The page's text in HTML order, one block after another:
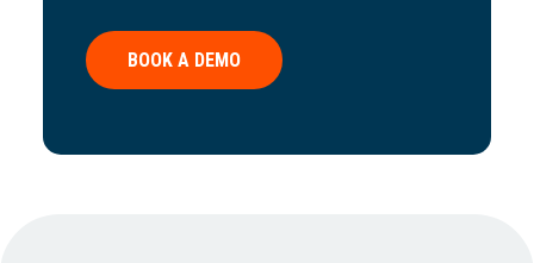
BOOK A DEMO